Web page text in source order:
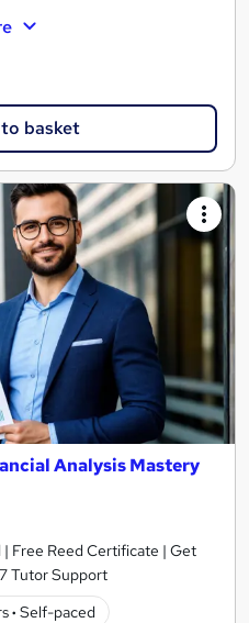
basket
Analysis Mastery
Free Reed Certificate | Get
Tutor Support
· Self-paced